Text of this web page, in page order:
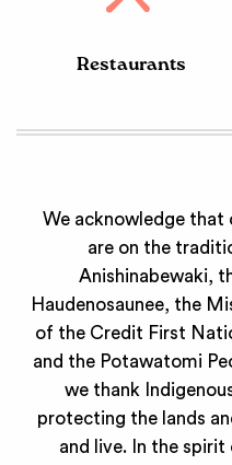
Restaurants
We acknowledge that
are on the
Anishinabewaki,
Haudenosaunee, the
of the Credit First
and the Potawatomi
we thank
protecting the lands
and live. In the